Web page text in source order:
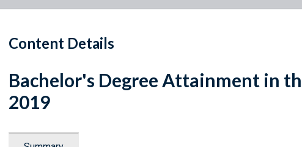
Content Details
Bachelor's Degree Attainment in
2019